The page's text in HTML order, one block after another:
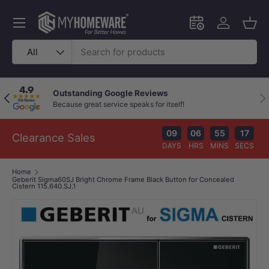
Skip to content
Search
Product type
All
Schedule an in-
Log in
Menu
Previous Outstanding Google Reviews
Because great service speaks for itself!
Clearance Sales 09
DAYS
06
HRS
55
MINS
16
SECS
Home
Geberit Sigma60SJ Bright Chrome Frame Black Button for Concealed
Cistern 115.640.SJ.1